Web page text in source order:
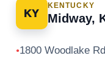
KY
KENTUCKY
Midway,
●1800 Woodlake